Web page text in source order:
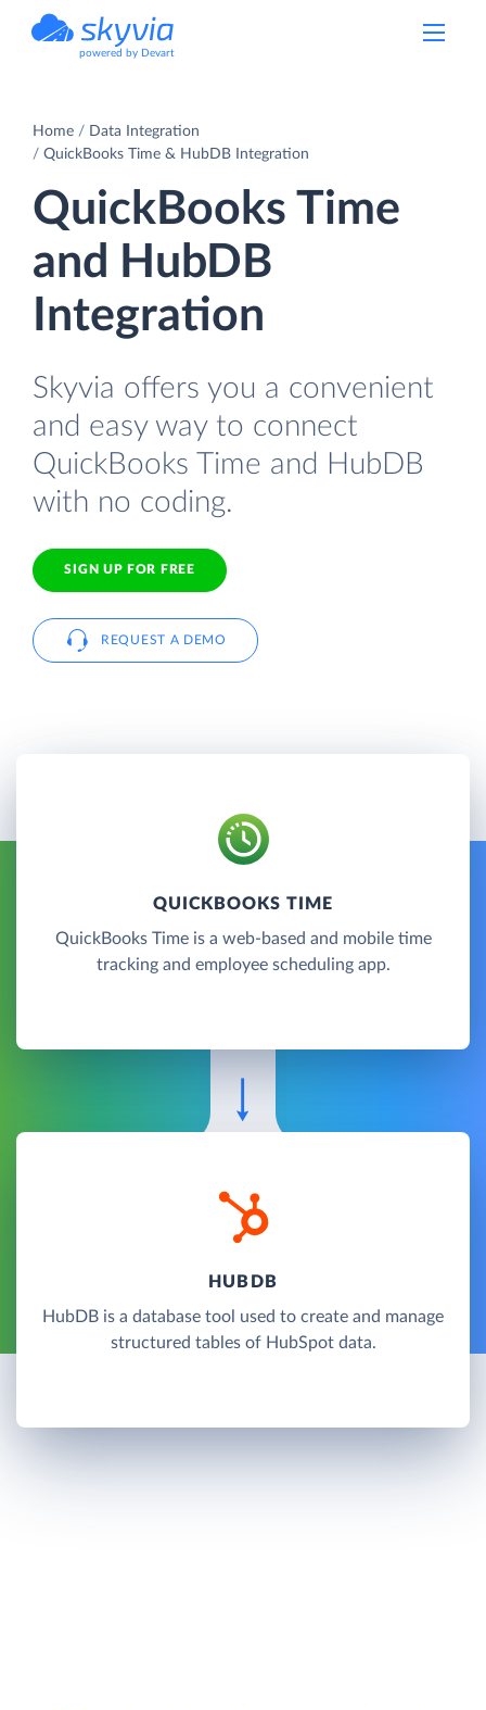
powered by Devart
Home
Data Integration
QuickBooks Time & HubDB Integration
QuickBooks Time
and HubDB
Integration
Skyvia offers you a convenient
and easy way to connect
QuickBooks Time and HubDB
with no coding.
SIGN UP FOR FREE
REQUEST A DEMO
QUICKBOOKS TIME
QuickBooks Time is a web-based and mobile time
tracking and employee scheduling app.
HUBDB
HubDB is a database tool used to create and manage
structured tables of HubSpot data.